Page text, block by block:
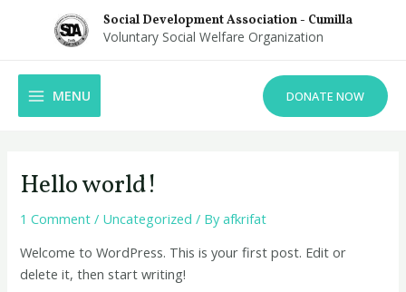
Social Development Association - Cumilla
Voluntary Social Welfare Organization
MAIN
MENU
MENU DONATE NOW
Hello world!
1 Comment / Uncategorized / Byafkrifat
Welcome to WordPress. This is your first post. Edit or
delete it, then start writing!